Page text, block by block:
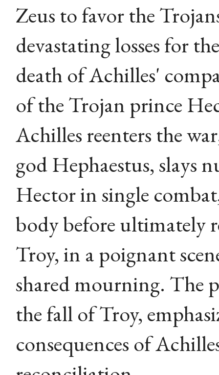
Zeus to favor the
devastating losses for
death of Achilles'
of the Trojan prince
Achilles reenters the
god Hephaestus, slays
Hector in single
body before ultimately
Troy, in a poignant
shared mourning. The
the fall of Troy,
consequences of